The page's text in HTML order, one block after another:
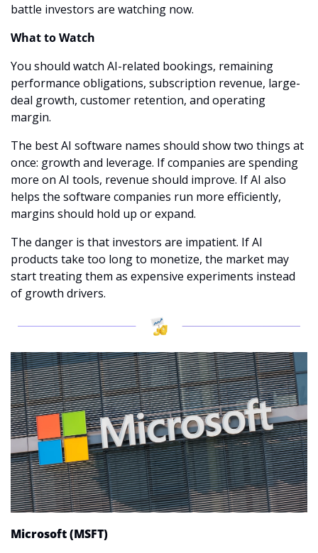
battle investors are watching now.
What to Watch
You should watch AI-related bookings, remaining
performance obligations, subscription revenue, large-
deal growth, customer retention, and operating
margin.
The best AI software names should show two things at
once: growth and leverage. If companies are spending
more on AI tools, revenue should improve. If AI also
helps the software companies run more efficiently,
margins should hold up or expand.
The danger is that investors are impatient. If AI
products take too long to monetize, the market may
start treating them as expensive experiments instead
of growth drivers.
Microsoft (MSFT)